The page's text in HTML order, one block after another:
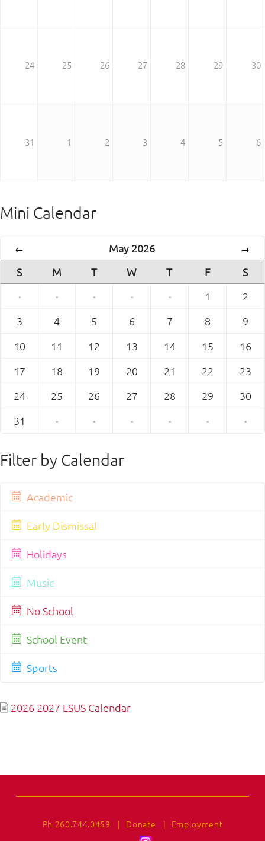
24 25 26 27 28 29 30
31 1 2 3 4 5 6
Mini Calendar
← May 2026 →
S M T W T F
S
·
· · · · 1
2
3
4 5 6 7 8
9
10
11 12 13 14 15
16
17
18 19 20 21 22
23
24
25 26 27 28 29
30
31
· · · · · ·
Filter by Calendar
Academic
Early Dismissal
Holidays
Music
No School
School Event
Sports
2026 2027 LSUS Calendar
Ph 260.744.0459 | Donate | Employment